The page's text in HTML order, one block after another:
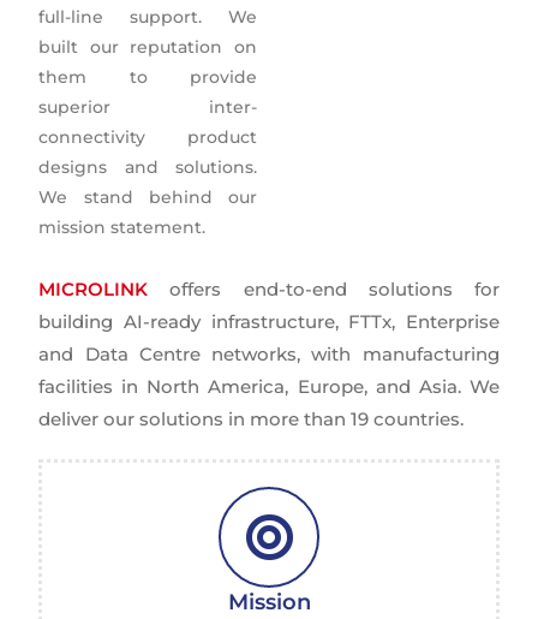
full-line support. We
built our reputation on
them to provide
superior inter-
connectivity product
designs and solutions.
We stand behind our
mission statement.
MICROLINK offers end-to-end solutions for
building AI-ready infrastructure, FTTx, Enterprise
and Data Centre networks, with manufacturing
facilities in North America, Europe, and Asia. We
deliver our solutions in more than 19 countries.
Mission